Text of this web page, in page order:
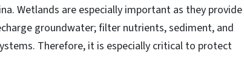
Wetlands are especially important as they provide
groundwater; filter nutrients, sediment, and
Therefore, it is especially critical to protect